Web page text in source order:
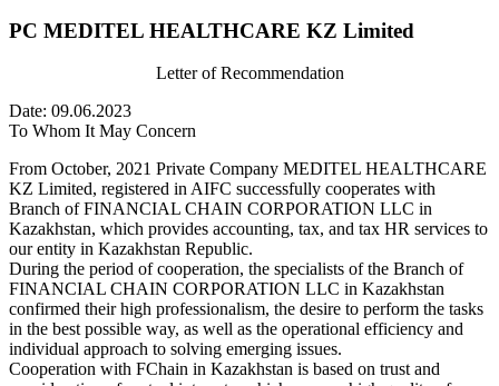
PC MEDITEL HEALTHCARE KZ Limited
Letter of Recommendation
Date: 09.06.2023
To Whom It May Concern
From October, 2021 Private Company MEDITEL HEALTHCARE
KZ Limited, registered in AIFC successfully cooperates with
Branch of FINANCIAL CHAIN CORPORATION LLC in
Kazakhstan, which provides accounting, tax, and tax HR services to
our entity in Kazakhstan Republic.
During the period of cooperation, the specialists of the Branch of
FINANCIAL CHAIN CORPORATION LLC in Kazakhstan
confirmed their high professionalism, the desire to perform the tasks
in the best possible way, as well as the operational efficiency and
individual approach to solving emerging issues.
Cooperation with FChain in Kazakhstan is based on trust and